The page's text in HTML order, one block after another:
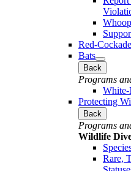
Red-
Bats
Back
Programs
White-
Protecting
Back
Programs
Wildlife
Rare,